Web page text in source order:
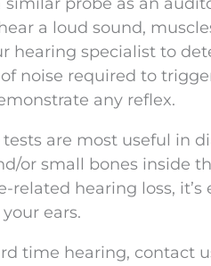
a loud sound,
hearing specialist to
noise required to
any reflex.
are most useful in
or small bones inside
related hearing loss,
ears.
time hearing, contact